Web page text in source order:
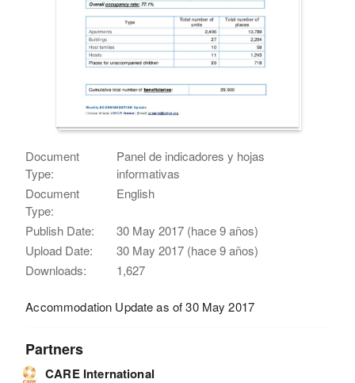
Document
Type:
Panel de indicadores y hojas
informativas
Document
Type:
English
Publish Date:
30 May 2017 (hace 9 años)
Upload Date:
30 May 2017 (hace 9 años)
Downloads:
1,627
Accommodation Update as of 30 May 2017
Partners
CARE International